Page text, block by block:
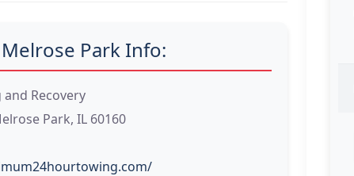
Park Info:
Recovery
Park, IL 60160